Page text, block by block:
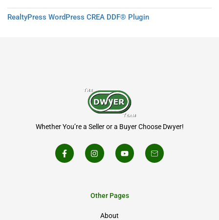
RealtyPress WordPress CREA DDF® Plugin
Whether You’re a Seller or a Buyer Choose Dwyer!
Other Pages
About